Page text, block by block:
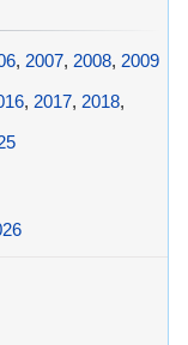
, 2007, 2008, 2009
, 2017, 2018,